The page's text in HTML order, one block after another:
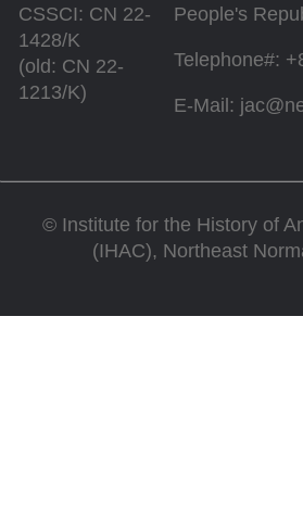
CSSCI: CN 22-
1428/K
(old: CN 22-
1213/K)
People's
Telephone#:
E-Mail:
© Institute for the History of
(IHAC), Northeast